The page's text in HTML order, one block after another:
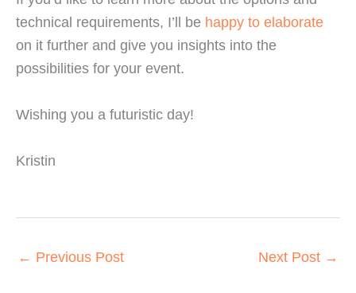
technical requirements, I’ll be happy to elaborate
on it further and give you insights into the
possibilities for your event.
Wishing you a futuristic day!
Kristin
← Previous Post Next Post →